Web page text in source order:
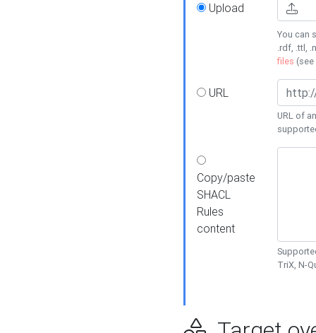
Upload
You can
.rdf, .ttl,
files (see
URL
URL of
Copy/paste
SHACL
Rules
content
TriX, N-